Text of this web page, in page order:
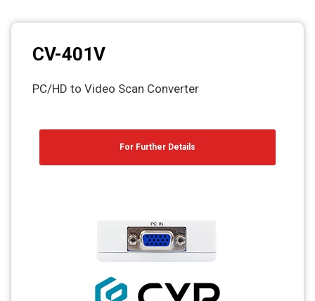
CV-401V
PC/HD to Video Scan Converter
For Further Details